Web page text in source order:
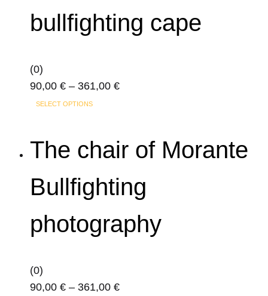
The
chosen
on
product
page
bullfighting cape
(0)
90,00 € – 361,00 €Price
361,00 €
SELECT OPTIONSThis
multiple
The
options
may
be
the
The chair of Morante
Bullfighting
photography
(0)
90,00 € – 361,00 €Price